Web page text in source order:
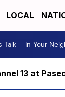
LOCAL
Talk In Your
13 at